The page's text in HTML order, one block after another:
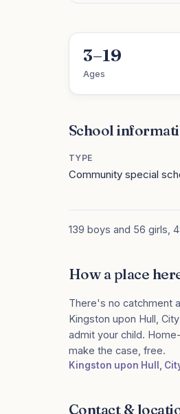
3–19
Ages
School
TYPE
Community special
139 boys and 56 girls,
How a place
There's no catchment
Kingston upon Hull,
admit your child.
make the case, free.
Kingston upon Hull,
Contact &